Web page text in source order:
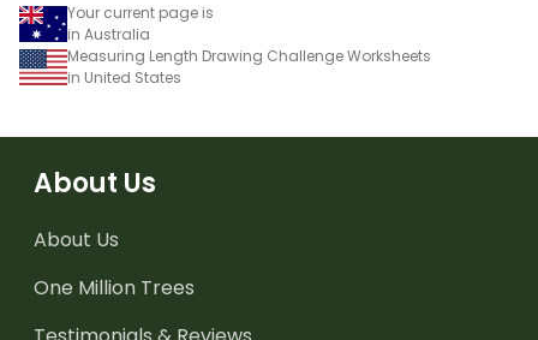
Your current page is
in Australia
Measuring Length Drawing Challenge Worksheets
in United States
About Us
About Us
One Million Trees